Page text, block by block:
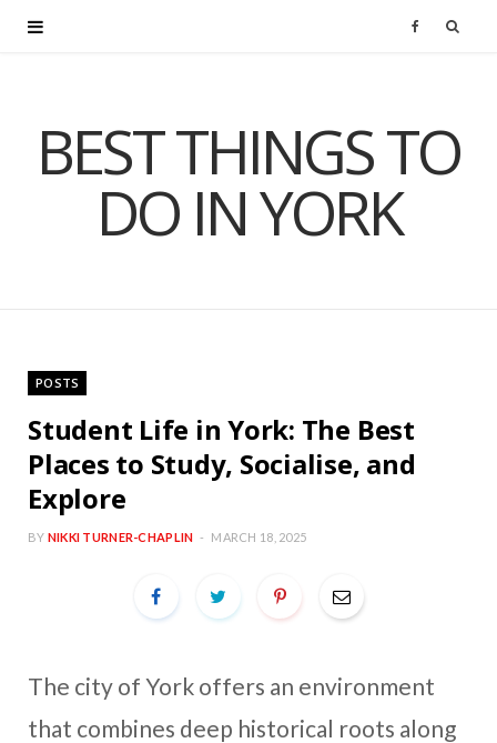
c
BEST THINGS TO
DO IN YORK
POSTS
Student Life in York: The Best
Places to Study, Socialise, and
Explore
BY NIKKI TURNER-CHAPLIN MARCH 18, 2025
The city of York offers an environment
that combines deep historical roots along